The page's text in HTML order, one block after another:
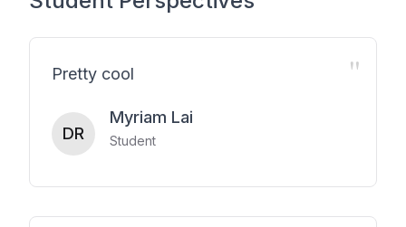
"
Pretty cool
DR
Myriam Lai
Student